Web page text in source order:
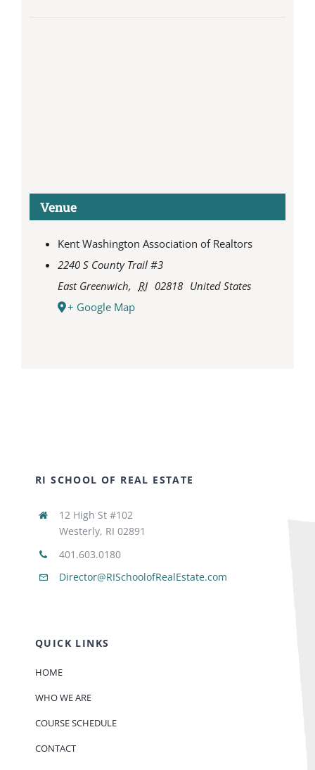
Venue
Kent Washington Association of Realtors
2240 S County Trail #3
East Greenwich, RI 02818 United States
+ Google Map
RI SCHOOL OF REAL ESTATE
12 High St #102
Westerly, RI 02891
401.603.0180
Director@RISchoolofRealEstate.com
QUICK LINKS
HOME
WHO WE ARE
COURSE SCHEDULE
CONTACT